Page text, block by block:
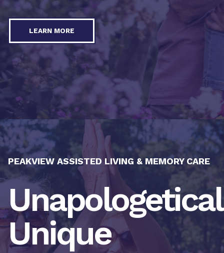
LEARN MORE
PEAKVIEW ASSISTED LIVING & MEMORY CARE
Unique